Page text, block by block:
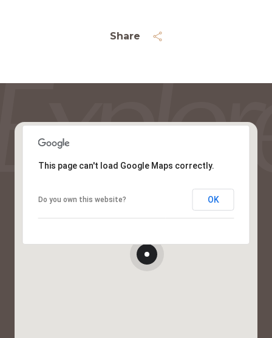
Share
This page can't load Google Maps correctly.
Do you own this website? OK